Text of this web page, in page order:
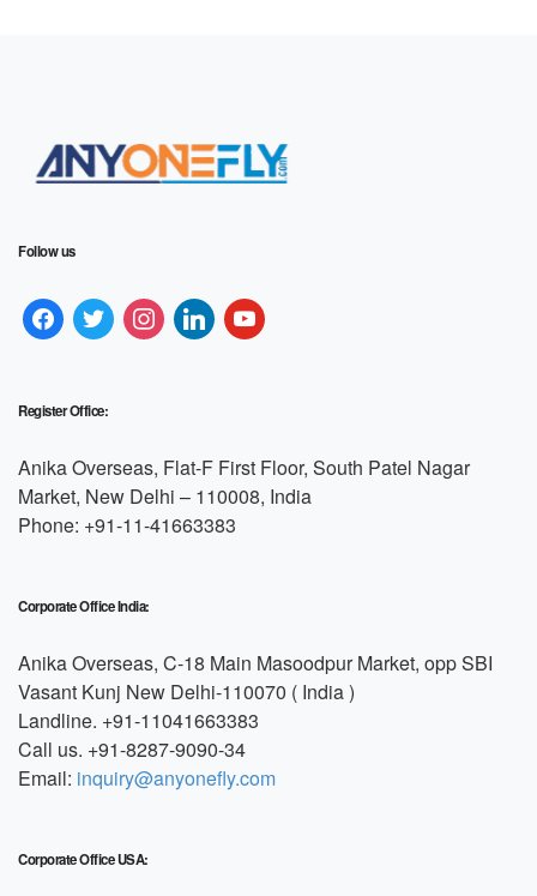
Follow us
Register Office:
Anika Overseas, Flat-F First Floor, South Patel Nagar
Market, New Delhi – 110008, India
Phone: +91-11-41663383
Corporate Office India:
Anika Overseas, C-18 Main Masoodpur Market, opp SBI
Vasant Kunj New Delhi-110070 ( India )
Landline. +91-11041663383
Call us. +91-8287-9090-34
Email: inquiry@anyonefly.com
Corporate Office USA: